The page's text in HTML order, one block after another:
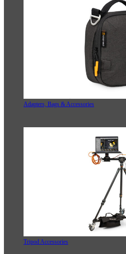
Adapters, Bags & Accessories
Tripod Accessories